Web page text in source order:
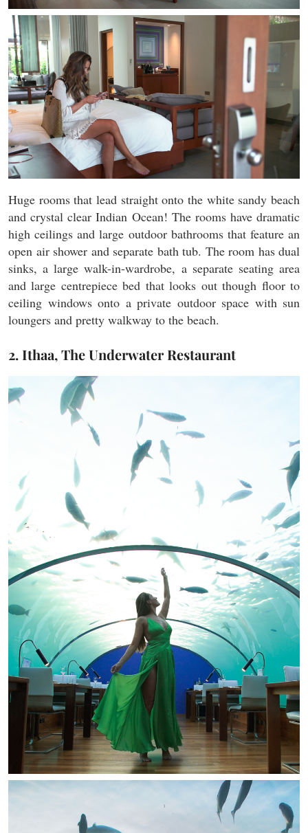
Huge rooms that lead straight onto the white sandy beach
and crystal clear Indian Ocean! The rooms have dramatic
high ceilings and large outdoor bathrooms that feature an
open air shower and separate bath tub. The room has dual
sinks, a large walk-in-wardrobe, a separate seating area
and large centrepiece bed that looks out though floor to
ceiling windows onto a private outdoor space with sun
loungers and pretty walkway to the beach.
2. Ithaa, The Underwater Restaurant